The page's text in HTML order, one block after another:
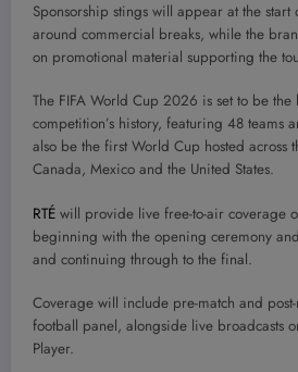
Sponsorship stings will appear at the
around commercial breaks, while the
on promotional material supporting the
The FIFA World Cup 2026 is set to be the
competition’s history, featuring 48 teams
also be the first World Cup hosted across
Canada, Mexico and the United States.
RTÉ will provide live free-to-air coverage
beginning with the opening ceremony
and continuing through to the final.
Coverage will include pre-match and post-
football panel, alongside live broadcasts
Player.